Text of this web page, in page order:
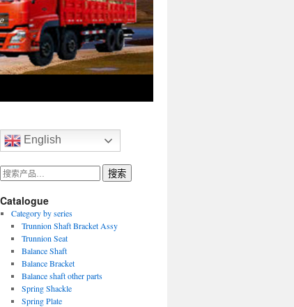
English
搜
索：
搜索
Catalogue
Category by series
Trunnion Shaft Bracket Assy
Trunnion Seat
Balance Shaft
Balance Bracket
Balance shaft other parts
Spring Shackle
Spring Plate